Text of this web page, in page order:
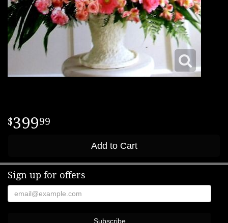
39999
Add to Cart
Sign up for offers